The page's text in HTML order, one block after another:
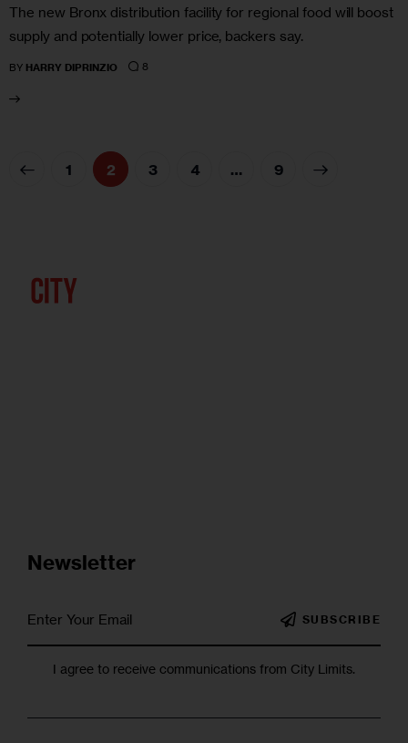
The new Bronx distribution facility for regional food will boost
supply and potentially lower price, backers say.
BY HARRY DIPRINZIO 8
1 2 3 4 … 9
>
Newsletter
SUBSCRIBE
I agree to receive communications from City Limits.